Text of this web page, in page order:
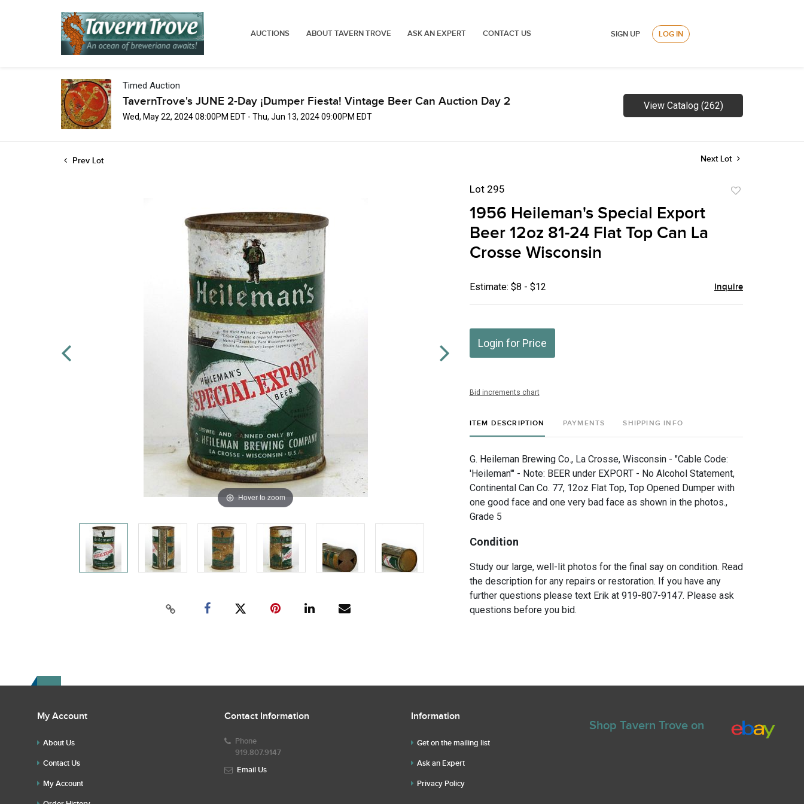
AUCTIONS ABOUT TAVERN TROVE ASK AN EXPERT CONTACT US SIGN UP LOG IN
Timed Auction
TavernTrove's JUNE 2-Day ¡Dumper Fiesta! Vintage Beer Can Auction Day 2
Wed, May 22, 2024 08:00PM EDT - Thu, Jun 13, 2024 09:00PM EDT
View Catalog (262)
Prev Lot Next Lot
Hover to zoom
Lot 295
1956 Heileman's Special Export
Beer 12oz 81-24 Flat Top Can La
Crosse Wisconsin
Estimate: $8 - $12 Inquire
Login for Price
Bid increments chart
ITEM DESCRIPTION PAYMENTS SHIPPING INFO
G. Heileman Brewing Co., La Crosse, Wisconsin - "Cable Code:
'Heileman'" - Note: BEER under EXPORT - No Alcohol Statement,
Continental Can Co. 77, 12oz Flat Top, Top Opened Dumper with
one good face and one very bad face as shown in the photos.,
Grade 5
Condition
Study our large, well-lit photos for the final say on condition. Read
the description for any repairs or restoration. If you have any
further questions please text Erik at 919-807-9147. Please ask
questions before you bid.
My Account
About Us
Contact Us
My Account
Contact Information
Phone
919.807.9147
Email Us
Information
Get on the mailing list
Ask an Expert
Privacy Policy
Shop Tavern Trove on